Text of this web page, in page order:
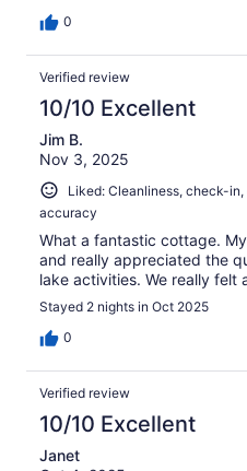
0
Verified review
10/10 Excellent
Jim B.
Nov 3, 2025
Liked: Cleanliness, check-
accuracy
What a fantastic cottage.
and really appreciated the
lake activities. We really felt
Stayed 2 nights in Oct 2025
0
Verified review
10/10 Excellent
Janet